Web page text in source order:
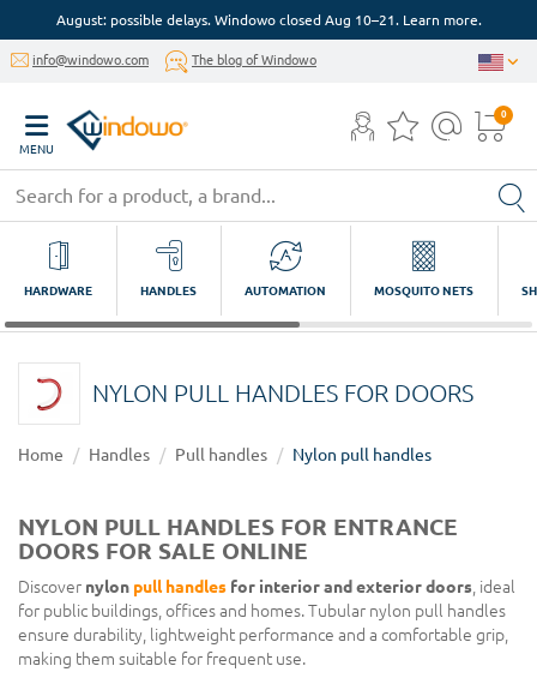
August: possible delays. Windowo closed Aug 10–21. Learn more.
info@windowo.com The blog of Windowo
MENU
0
HARDWARE HANDLES AUTOMATION MOSQUITO NETS
NYLON PULL HANDLES FOR DOORS
Home Handles Pull handles Nylon pull handles
NYLON PULL HANDLES FOR ENTRANCE
DOORS FOR SALE ONLINE
Discover nylon pull handles for interior and exterior doors , ideal
for public buildings, offices and homes. Tubular nylon pull handles
ensure durability, lightweight performance and a comfortable grip,
making them suitable for frequent use.